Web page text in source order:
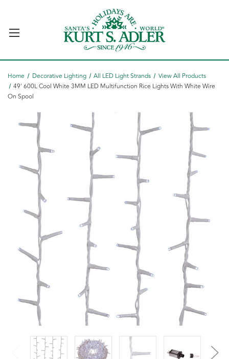
Home Decorative Lighting All LED Light Strands
View All Products
49' 600L Cool White 3MM LED Multifunction Rice Lights With White Wire
On Spool